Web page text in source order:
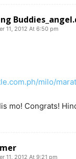
11, 2012 At 6:50 pm
milo/
mo! Congrats!
11, 2012 At 9:21 pm